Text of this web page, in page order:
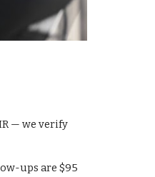
— we verify
ups are $95